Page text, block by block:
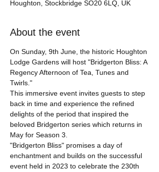
Houghton, Stockbridge SO20 6LQ, UK
About the event
On Sunday, 9th June, the historic Houghton
Lodge Gardens will host "Bridgerton Bliss: A
Regency Afternoon of Tea, Tunes and
Twirls."
This immersive event invites guests to step
back in time and experience the refined
delights of the period that inspired the
beloved Bridgerton series which returns in
May for Season 3.
"Bridgerton Bliss" promises a day of
enchantment and builds on the successful
event held in 2023 to celebrate the 230th